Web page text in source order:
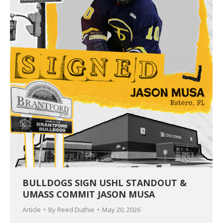
BULLDOGS SIGN USHL STANDOUT &
UMASS COMMIT JASON MUSA
Article By Reed Duthie May 20, 2026